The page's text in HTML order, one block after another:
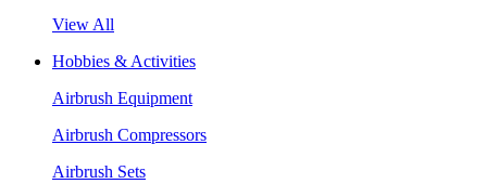
View All
Hobbies & Activities
Airbrush Equipment
Airbrush Compressors
Airbrush Sets